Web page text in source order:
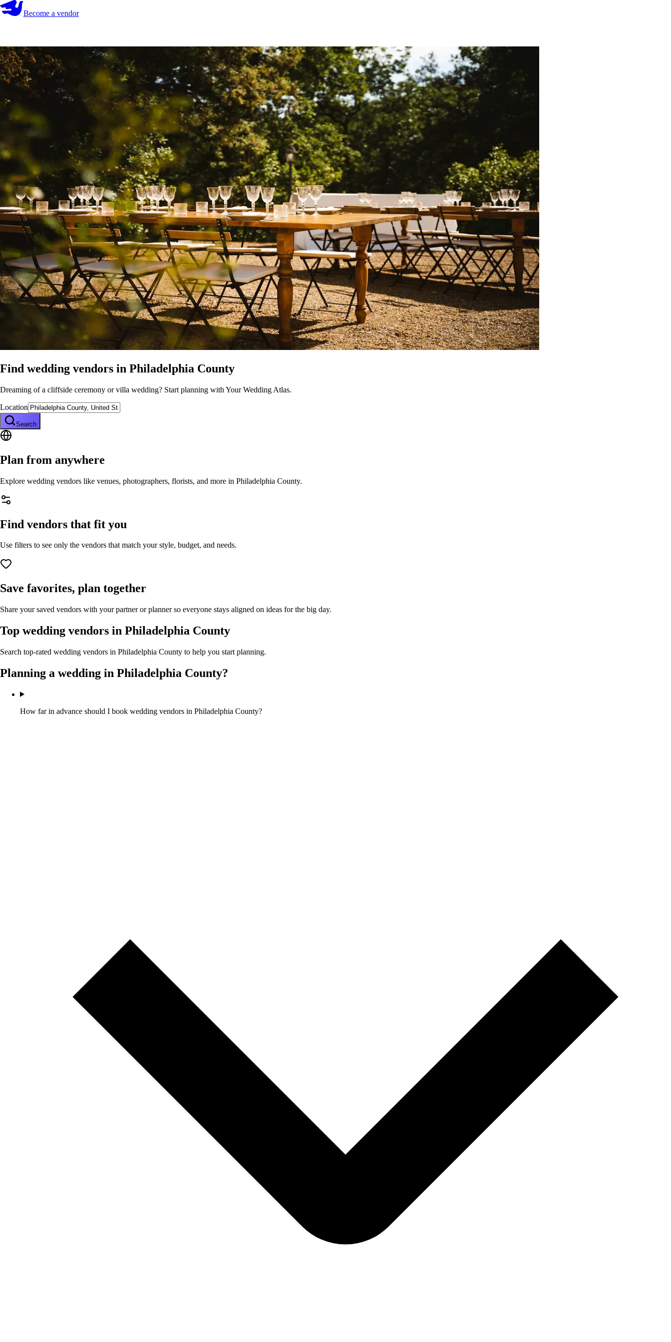
Become a vendor
Become a vendor Start your search
Find wedding vendors in Philadelphia County
Dreaming of a cliffside ceremony or villa wedding? Start planning with Your Wedding Atlas.
Location
Search
Plan from anywhere
Explore wedding vendors like venues, photographers, florists, and more in Philadelphia County.
Find vendors that fit you
Use filters to see only the vendors that match your style, budget, and needs.
Save favorites, plan together
Share your saved vendors with your partner or planner so everyone stays aligned on ideas for the big day.
Top wedding vendors in Philadelphia County
Search top-rated wedding vendors in Philadelphia County to help you start planning.
Planning a wedding in Philadelphia County?
How far in advance should I book wedding vendors in Philadelphia County?